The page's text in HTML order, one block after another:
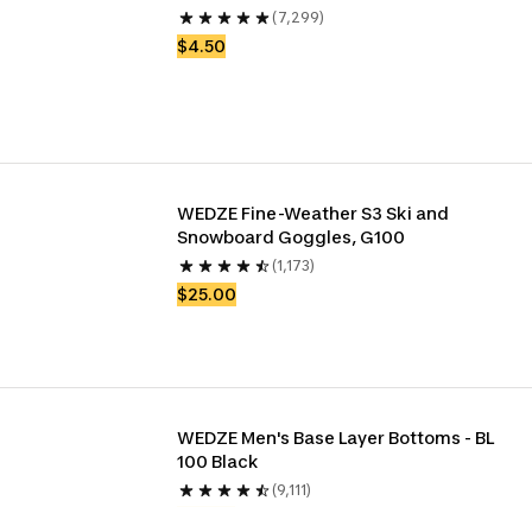
(7,299)
$4.50
WEDZE Fine-Weather S3 Ski and
Snowboard Goggles, G100
(1,173)
$25.00
WEDZE Men's Base Layer Bottoms - BL
100 Black
(9,111)